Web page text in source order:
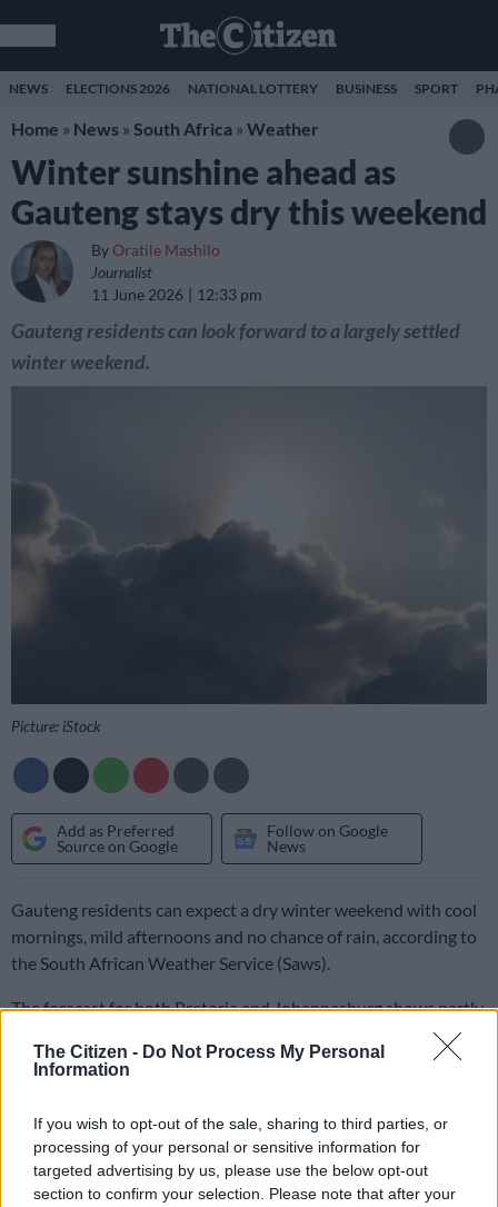
The Citizen - Do Not Process My Personal
Information
If you wish to opt-out of the sale, sharing to third parties, or
processing of your personal or sensitive information for
targeted advertising by us, please use the below opt-out
section to confirm your selection. Please note that after your
NEWS ELECTIONS 2026 NATIONAL LOTTERY BUSINESS SPORT
Home » News » South Africa » Weather
Winter sunshine ahead as
Gauteng stays dry this weekend
By Oratile Mashilo
Journalist
11 June 2026
12:33 pm
Gauteng residents can look forward to a largely settled
winter weekend.
Picture: iStock
Add as Preferred
Source on Google
Follow on Google
News
Gauteng residents can expect a dry winter weekend with cool
mornings, mild afternoons and no chance of rain, according to
the South African Weather Service (Saws).
The forecast for both Pretoria and Johannesburg shows partly
cloudy conditions at times, but clear skies will dominate much
of the weekend.
Pretoria to reach 24°C
In Pretoria, Saturday will start off cool, with temperatures
hovering around 13°C in the early hours before rising to a high